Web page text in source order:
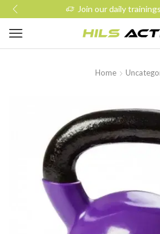
Join our daily trainings
Home